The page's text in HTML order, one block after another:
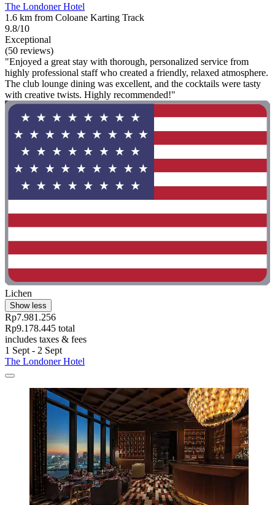
The Londoner Hotel
1.6 km from Coloane Karting Track
9.8/10
Exceptional
(50 reviews)
"Enjoyed a great stay with thorough, personalized service from
highly professional staff who created a friendly, relaxed atmosphere.
The club lounge dining was excellent, and the cocktails were tasty
with creative twists. Highly recommended!"
Lichen
Show less
Rp7.981.256
Rp9.178.445 total
includes taxes & fees
1 Sept - 2 Sept
The Londoner Hotel